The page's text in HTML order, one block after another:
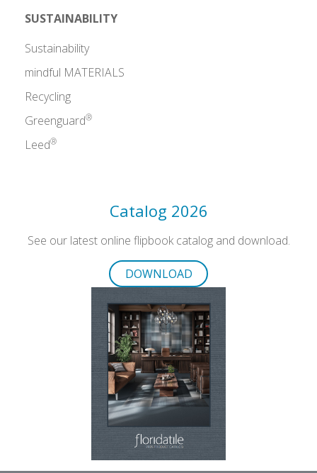
SUSTAINABILITY
Sustainability
mindful MATERIALS
Recycling
Greenguard®
Leed®
Catalog 2026
See our latest online flipbook catalog and download.
DOWNLOAD